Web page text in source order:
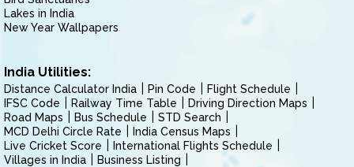
Lakes in India
New Year Wallpapers
India Utilities:
Distance Calculator India Pin Code
Flight Schedule
IFSC Code
Railway Time Table
Driving Direction Maps
Road Maps
Bus Schedule
STD Search
MCD Delhi Circle Rate
India Census Maps
Live Cricket Score
International Flights Schedule
Villages in India
Business Listing